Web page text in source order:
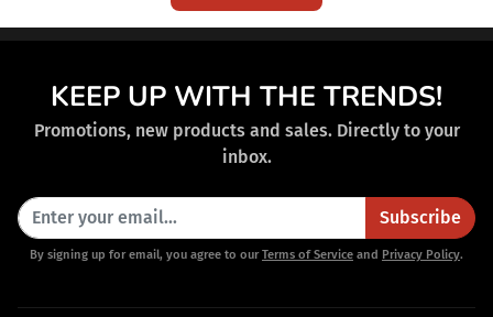
KEEP UP WITH THE TRENDS!
Promotions, new products and sales. Directly to your
inbox.
Subscribe
By signing up for email, you agree to ourTerms of Service and Privacy Policy.